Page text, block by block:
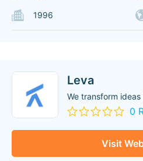
1996
Leva
We transform
0
Visit